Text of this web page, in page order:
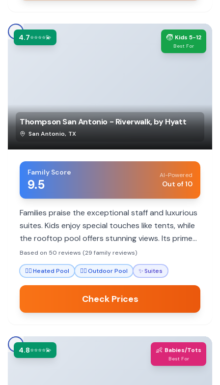
4.7⭐⭐⭐⭐💫 🧒 Kids 5-12
Best For
Thompson San Antonio - Riverwalk, by Hyatt
San Antonio, TX
Family Score
9.5
AI-Powered
Out of 10
Families praise the exceptional staff and luxurious
suites. Kids enjoy special touches like tents, while
the rooftop pool offers stunning views. Its prime
location balances quietude with walkability to
attractions.
Based on 50 reviews (29 family reviews)
🏊‍♀️Heated Pool 🏊‍♀️Outdoor Pool ✨Suites
Check Prices
4.8⭐⭐⭐⭐💫 👶 Babies/Tots
Best For